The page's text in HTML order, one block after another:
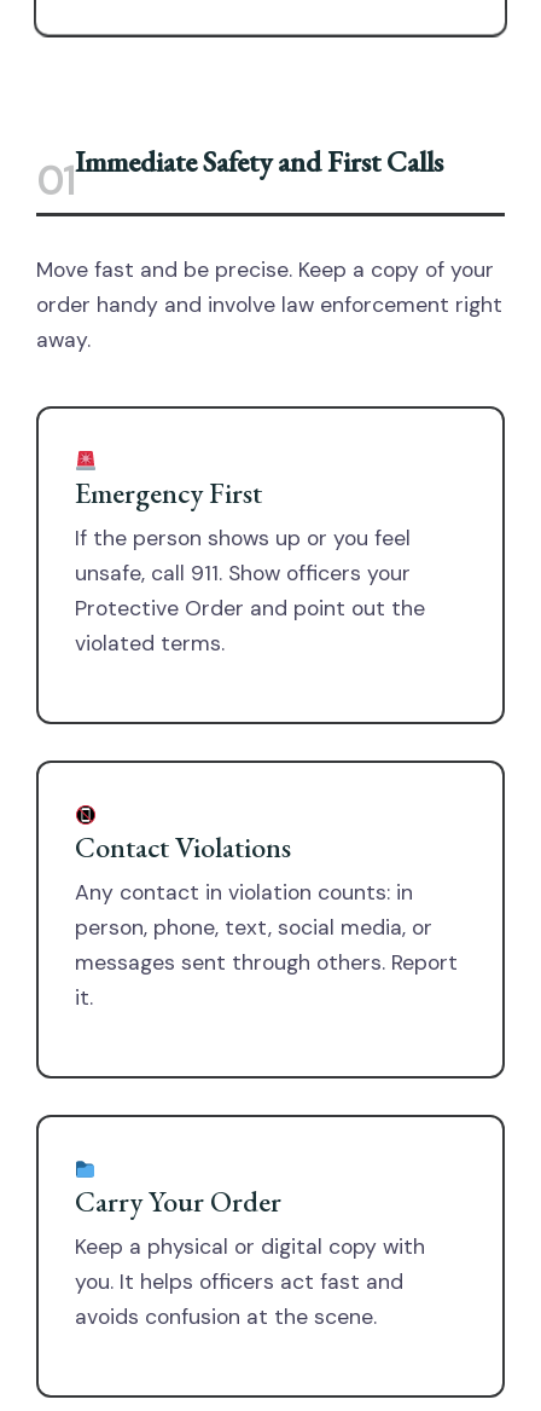
01Immediate Safety and First Calls
Move fast and be precise. Keep a copy of your
order handy and involve law enforcement right
away.
Emergency First
If the person shows up or you feel
unsafe, call 911. Show officers your
Protective Order and point out the
violated terms.
Contact Violations
Any contact in violation counts: in
person, phone, text, social media, or
messages sent through others. Report
it.
Carry Your Order
Keep a physical or digital copy with
you. It helps officers act fast and
avoids confusion at the scene.